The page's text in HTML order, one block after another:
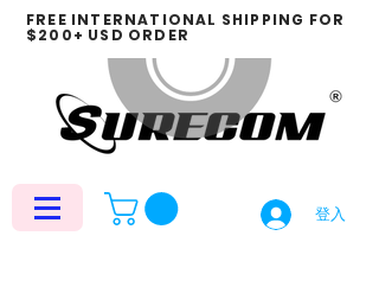
登入
FREE INTERNATIONAL SHIPPING FOR
$200+ USD ORDER